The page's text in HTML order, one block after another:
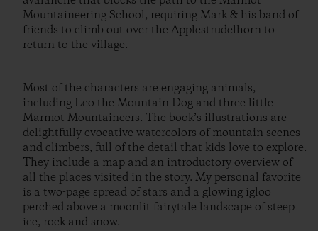
Mountaineering School, requiring Mark & his band of
friends to climb out over the Applestrudelhorn to
return to the village.
Most of the characters are engaging animals,
including Leo the Mountain Dog and three little
Marmot Mountaineers. The book’s illustrations are
delightfully evocative watercolors of mountain scenes
and climbers, full of the detail that kids love to explore.
They include a map and an introductory overview of
all the places visited in the story. My personal favorite
is a two-page spread of stars and a glowing igloo
perched above a moonlit fairytale landscape of steep
ice, rock and snow.